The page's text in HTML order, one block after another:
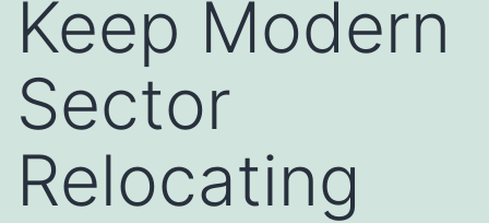
Keep Modern
Sector
Relocating